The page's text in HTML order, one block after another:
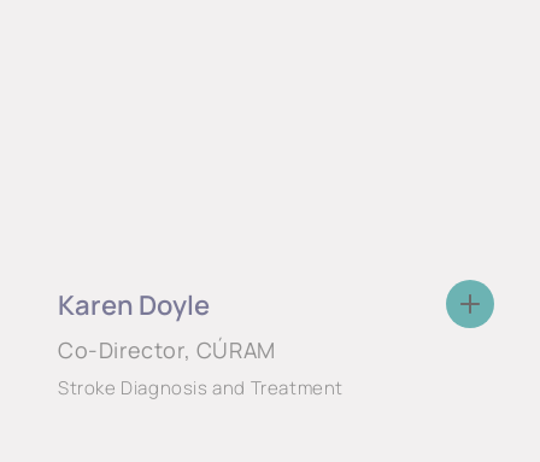
Karen Doyle
Co-Director, CÚRAM
Stroke Diagnosis and Treatment